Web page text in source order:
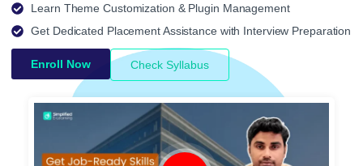
Learn Theme Customization & Plugin Management
Get Dedicated Placement Assistance with Interview Preparation
Enroll Now Check Syllabus